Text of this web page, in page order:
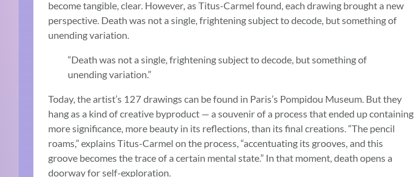
become tangible, clear. However, as Titus-Carmel found, each drawing brought a new
perspective. Death was not a single, frightening subject to decode, but something of
unending variation.
“Death was not a single, frightening subject to decode, but something of
unending variation.”
Today, the artist’s 127 drawings can be found in Paris’s Pompidou Museum. But they
hang as a kind of creative byproduct — a souvenir of a process that ended up containing
more significance, more beauty in its reflections, than its final creations. “The pencil
roams,” explains Titus-Carmel on the process, “accentuating its grooves, and this
groove becomes the trace of a certain mental state.” In that moment, death opens a
doorway for self-exploration.